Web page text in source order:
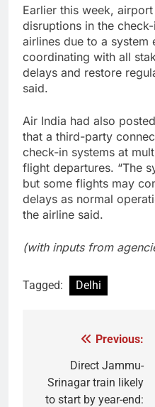
Earlier this week,
disruptions in the
airlines due to a system
coordinating with all
delays and restore
said.
Air India had also
that a third-party
check-in systems at
flight departures. “The
but some flights may
delays as normal
the airline said.
(with inputs from
Tagged: Delhi
navigation
Previous:
Direct Jammu-
Srinagar train likely
to start by year-end: